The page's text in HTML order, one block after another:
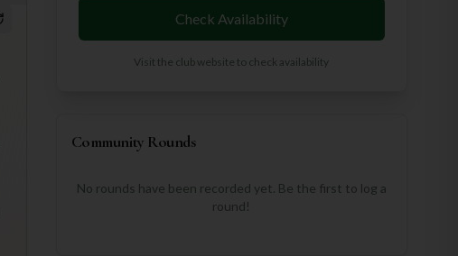
Check Availability
Visit the club website to check availability
Community Rounds
No rounds have been recorded yet. Be the first to log a
round!